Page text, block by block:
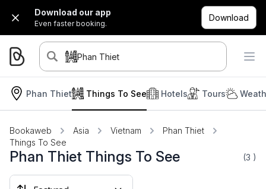
Download our app
Even faster booking.
Download
Phan Thiet
Phan Thiet Hotels Tours
Things To See
Bookaweb Asia Vietnam
Phan Thiet
Things To See
Phan Thiet Things To See (3 )